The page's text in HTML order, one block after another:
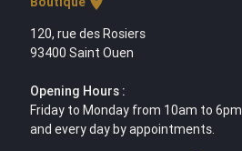
120, rue des Rosiers
93400 Saint Ouen
Opening Hours :
Friday to Monday from 10am to 6pm
and every day by appointments.